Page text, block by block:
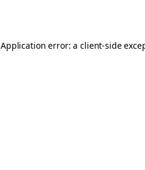
Application error: aclient-side